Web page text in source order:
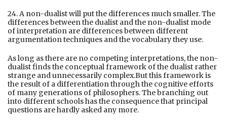
24. A non-dualist will put the differences much smaller. The
differences between the dualist and the non-dualist mode
of interpretation are differences between different
argumentation techniques and the vocabulary they use.
As long as there are no competing interpretations, the non-
dualist finds the conceptual framework of the dualist rather
strange and unnecessarily complex.But this framework is
the result of a differentiation through the cognitive efforts
of many generations of philosophers. The branching out
into different schools has the consequence that principal
questions are hardly asked any more.